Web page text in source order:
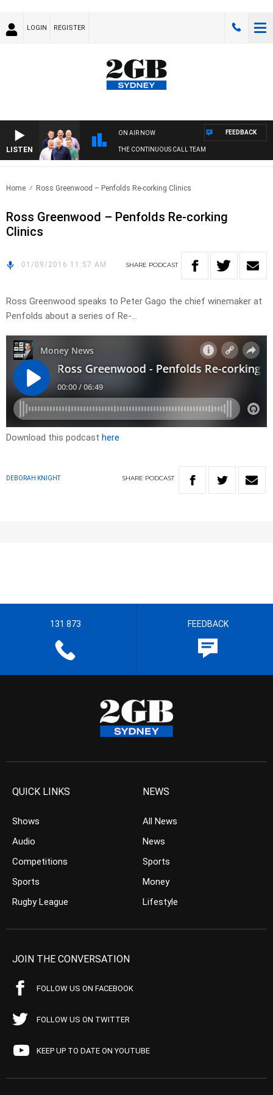
LOGIN REGISTER
LISTEN
ON AIR NOW
THE CONTINUOUS CALL TEAM
FEEDBACK
Home Ross Greenwood – Penfolds Re-corking Clinics
Ross Greenwood – Penfolds Re-corking
Clinics
01/09/2016 11:57 AM SHARE PODCAST
Ross Greenwood speaks to Peter Gago the chief winemaker at
Penfolds about a series of Re-…
Download this podcast here
DEBORAH KNIGHT SHARE PODCAST
131 873 FEEDBACK
QUICK LINKS
Shows
Audio
Competitions
Sports
Rugby League
NEWS
All News
News
Sports
Money
Lifestyle
JOIN THE CONVERSATION
FOLLOW US ON FACEBOOK
FOLLOW US ON TWITTER
KEEP UP TO DATE ON YOUTUBE